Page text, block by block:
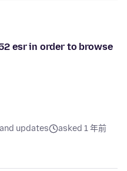
esr in order to browse
updates
asked 1 年前